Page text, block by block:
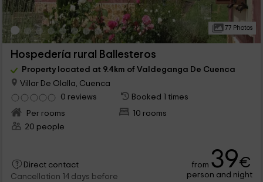
77 Photos
Hospedería rural Ballesteros
Property located at 9.4km of Valdeganga De Cuenca
Villar De Olalla, Cuenca
0 reviews
Booked 1 times
Per rooms
10 rooms
20 people
Direct contact
Cancellation 14 days before
from 39€
person and night